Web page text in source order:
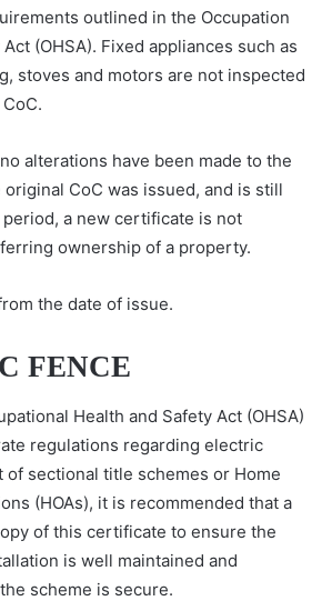
outlined in the Occupation
(OHSA). Fixed appliances such as
stoves and motors are not inspected
alterations have been made to the
CoC was issued, and is still
a new certificate is not
ownership of a property.
the date of issue.
FENCE
Health and Safety Act (OHSA)
regulations regarding electric
sectional title schemes or Home
(HOAs), it is recommended that a
of this certificate to ensure the
is well maintained and
scheme is secure.